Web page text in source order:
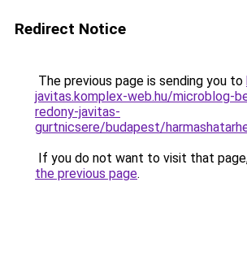
Redirect Notice
The previous page is sending you to
javitas.komplex-web.hu/microblog-
redony-javitas-
gurtnicsere/budapest/
If you do not want to visit that
the previous page.